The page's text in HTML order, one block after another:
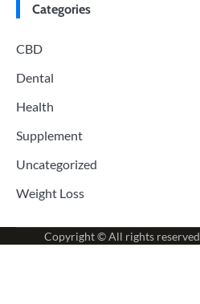
Categories
CBD
Dental
Health
Supplement
Uncategorized
Weight Loss
Copyright © All rights reserved